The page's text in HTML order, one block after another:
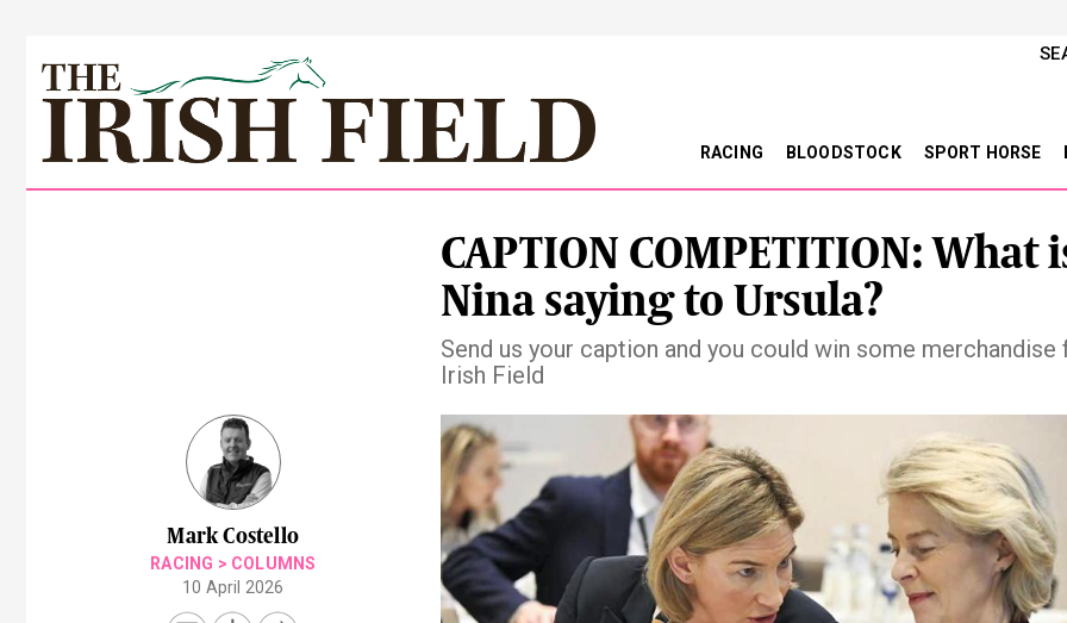
RACING BLOODSTOCK SPORT HORSE
CAPTION COMPETITION: What
Nina saying to Ursula?
Send us your caption and you could win some merchandise
Irish Field
Mark Costello
RACING > COLUMNS
10 April 2026